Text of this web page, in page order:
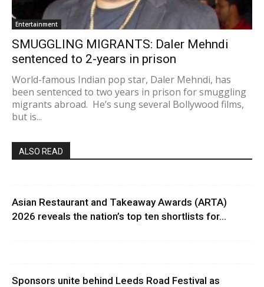
Entertainment
SMUGGLING MIGRANTS: Daler Mehndi
sentenced to 2-years in prison
World-famous Indian pop star, Daler Mehndi, has
been sentenced to two years in prison for smuggling
migrants abroad. He’s sung several Bollywood films,
but is...
ALSO READ
Asian Restaurant and Takeaway Awards (ARTA)
2026 reveals the nation’s top ten shortlists for...
Sponsors unite behind Leeds Road Festival as